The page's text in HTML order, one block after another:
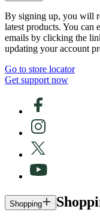
By signing up, you will
latest products. You can
emails by clicking the
updating your account
Go to store locator
Get support now
Shopping